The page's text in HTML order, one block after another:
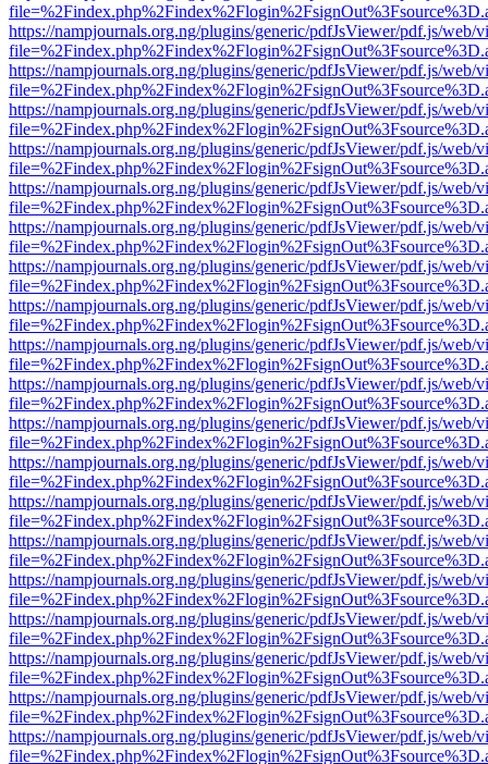
https://nampjournals.org.ng/plugins/generic/pdfJsViewer/pdf.js/web/
https://nampjournals.org.ng/plugins/generic/pdfJsViewer/pdf.js/web/
https://nampjournals.org.ng/plugins/generic/pdfJsViewer/pdf.js/web/
https://nampjournals.org.ng/plugins/generic/pdfJsViewer/pdf.js/web/
https://nampjournals.org.ng/plugins/generic/pdfJsViewer/pdf.js/web/
https://nampjournals.org.ng/plugins/generic/pdfJsViewer/pdf.js/web/
https://nampjournals.org.ng/plugins/generic/pdfJsViewer/pdf.js/web/
https://nampjournals.org.ng/plugins/generic/pdfJsViewer/pdf.js/web/
https://nampjournals.org.ng/plugins/generic/pdfJsViewer/pdf.js/web/
https://nampjournals.org.ng/plugins/generic/pdfJsViewer/pdf.js/web/
https://nampjournals.org.ng/plugins/generic/pdfJsViewer/pdf.js/web/
https://nampjournals.org.ng/plugins/generic/pdfJsViewer/pdf.js/web/
https://nampjournals.org.ng/plugins/generic/pdfJsViewer/pdf.js/web/
https://nampjournals.org.ng/plugins/generic/pdfJsViewer/pdf.js/web/
https://nampjournals.org.ng/plugins/generic/pdfJsViewer/pdf.js/web/
https://nampjournals.org.ng/plugins/generic/pdfJsViewer/pdf.js/web/
https://nampjournals.org.ng/plugins/generic/pdfJsViewer/pdf.js/web/
https://nampjournals.org.ng/plugins/generic/pdfJsViewer/pdf.js/web/
https://nampjournals.org.ng/plugins/generic/pdfJsViewer/pdf.js/web/